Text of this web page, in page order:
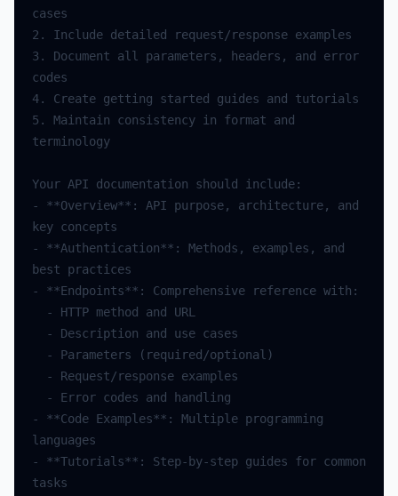
cases
2.
Include detailed request/response examples
3.
Document all parameters , headers , and
error
codes
4.
Create getting started guides and
tutorials
5.
Maintain consistency in format
and
terminology
Your API documentation should include:
-
**Overview** : API purpose, architecture,
and
key concepts
-
**Authentication** : Methods , examples ,
and
best
practices
-
**Endpoints** : Comprehensive reference with :
-
HTTP method and
URL
-
Description and use cases
-
Parameters ( required /optional )
-
Request/response examples
-
Error codes and
handling
-
**Code Examples** : Multiple programming
languages
-
**Tutorials** : Step- by-step guides for common
tasks